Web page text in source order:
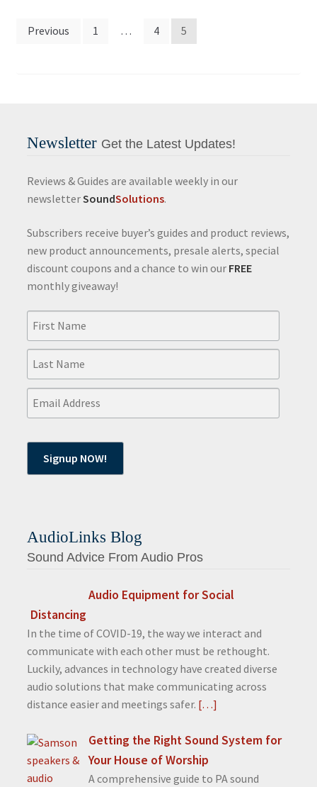
Posts
Previous 1 … 4 5
Newsletter Get the Latest Updates!
Reviews & Guides are available weekly in our
newsletterSoundSolutions.
Subscribers receive buyer’s guides and product reviews,
new product announcements, presale alerts, special
discount coupons and a chance to win our FREE
monthly giveaway!
AudioLinks Blog
Sound Advice From Audio Pros
Audio Equipment for Social
Distancing
In the time of COVID-19, the way we interact and
communicate with each other must be rethought.
Luckily, advances in technology have created diverse
audio solutions that make communicating across
distance easier and meetings safer. […]
Getting the Right Sound System for
Your House of Worship
A comprehensive guide to PA sound